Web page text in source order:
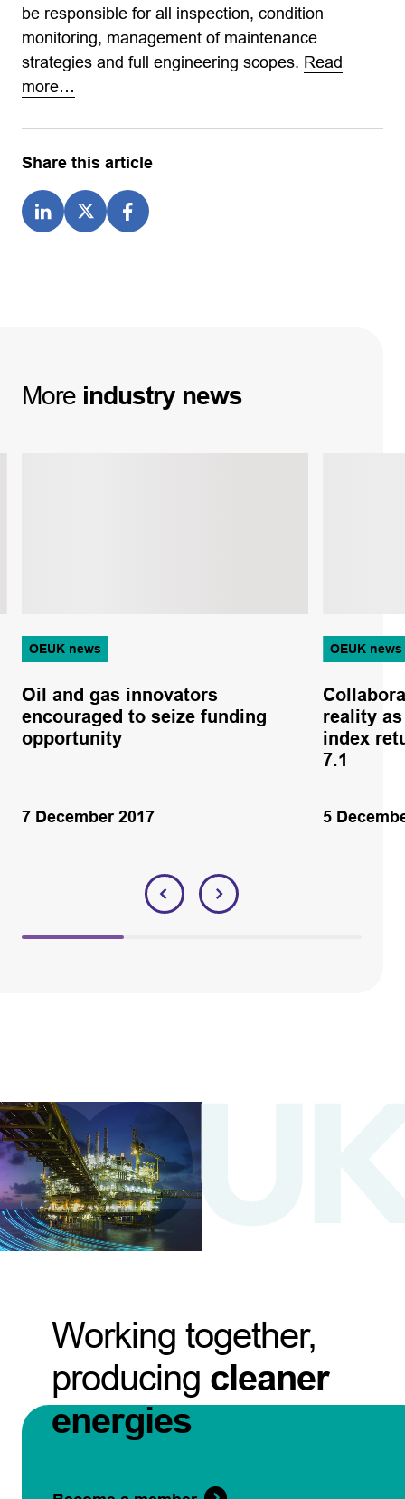
be responsible for all inspection, condition
monitoring, management of maintenance
strategies and full engineering scopes. Read
more…
Share this article
More industry news
OEUK news
Oil and gas innovators
encouraged to seize funding
opportunity
7 December 2017
OEUK news
reality
index
7.1
5
Working together,
producing cleaner
energies